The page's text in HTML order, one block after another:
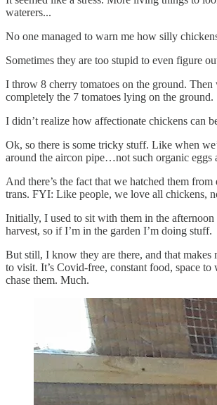
waterers...
No one managed to warn me how silly
Sometimes they are too stupid to even figure
I throw 8 cherry tomatoes on the ground.
completely the 7 tomatoes lying on the ground.
I didn’t realize how affectionate chickens can
Ok, so there is some tricky stuff. Like when
around the aircon pipe…not such organic eggs
And there’s the fact that we hatched them
trans. FYI: Like people, we love all chickens,
Initially, I used to sit with them in the
harvest, so if I’m in the garden I’m doing stuff.
But still, I know they are there, and that
to visit. It’s Covid-free, constant food, space
chase them. Much.